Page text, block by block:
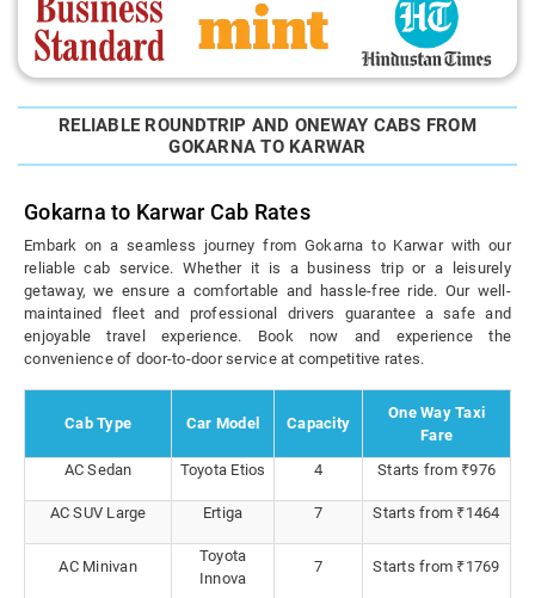
RELIABLE ROUNDTRIP AND ONEWAY CABS FROM
GOKARNA TO KARWAR
Gokarna to Karwar Cab Rates
Embark on a seamless journey from Gokarna to Karwar with our
reliable cab service. Whether it is a business trip or a leisurely
getaway, we ensure a comfortable and hassle-free ride. Our well-
maintained fleet and professional drivers guarantee a safe and
enjoyable travel experience. Book now and experience the
convenience of door-to-door service at competitive rates.
Cab Type Car Model Capacity
One Way Taxi
Fare
AC Sedan
Toyota Etios 4 Starts from ₹976
AC SUV Large Ertiga 7 Starts from ₹1464
AC Minivan
Toyota
Innova
7 Starts from ₹1769